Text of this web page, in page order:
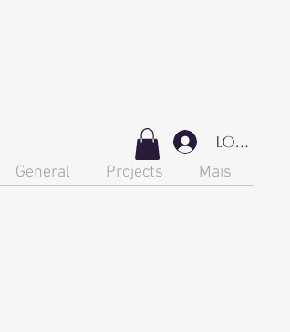
Login
General Projects Mais